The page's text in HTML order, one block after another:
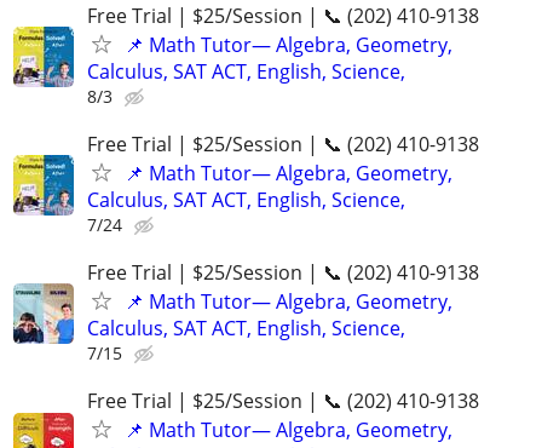
Free Trial | $25/Session | 📞 (202) 410-9138
📌 Math Tutor— Algebra, Geometry,
Calculus, SAT ACT, English, Science,
8/3
Free Trial | $25/Session | 📞 (202) 410-9138
📌 Math Tutor— Algebra, Geometry,
Calculus, SAT ACT, English, Science,
7/24
Free Trial | $25/Session | 📞 (202) 410-9138
📌 Math Tutor— Algebra, Geometry,
Calculus, SAT ACT, English, Science,
7/15
Free Trial | $25/Session | 📞 (202) 410-9138
📌 Math Tutor— Algebra, Geometry,